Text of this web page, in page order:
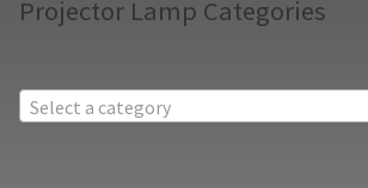
Projector Lamp Categories
Select a category